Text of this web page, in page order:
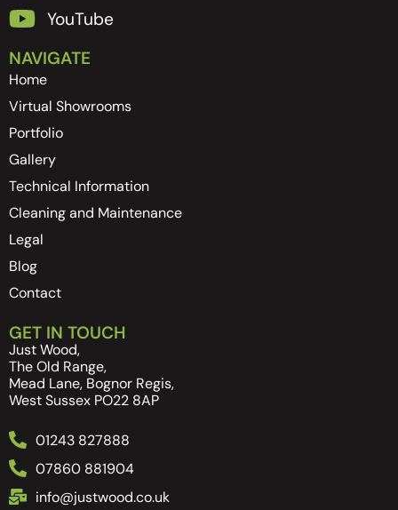
YouTube
NAVIGATE
Home
Virtual Showrooms
Portfolio
Gallery
Technical Information
Cleaning and Maintenance
Legal
Blog
Contact
GET IN TOUCH
Just Wood,
The Old Range,
Mead Lane, Bognor Regis,
West Sussex PO22 8AP
01243 827888
07860 881904
info@justwood.co.uk